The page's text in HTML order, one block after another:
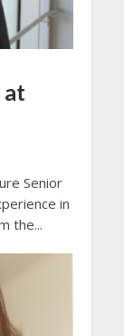
at
Senior
in
the...